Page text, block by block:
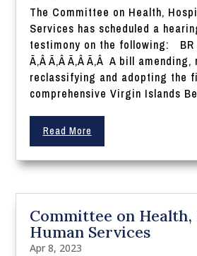
The Committee on Health,
Services has scheduled a
testimony on the following: BR
Ã‚Â Ã‚Â Ã‚Â Ã‚Â A bill
reclassifying and adopting the
comprehensive Virgin Islands
Read More
Committee on Health,
Human Services
Apr 8, 2023